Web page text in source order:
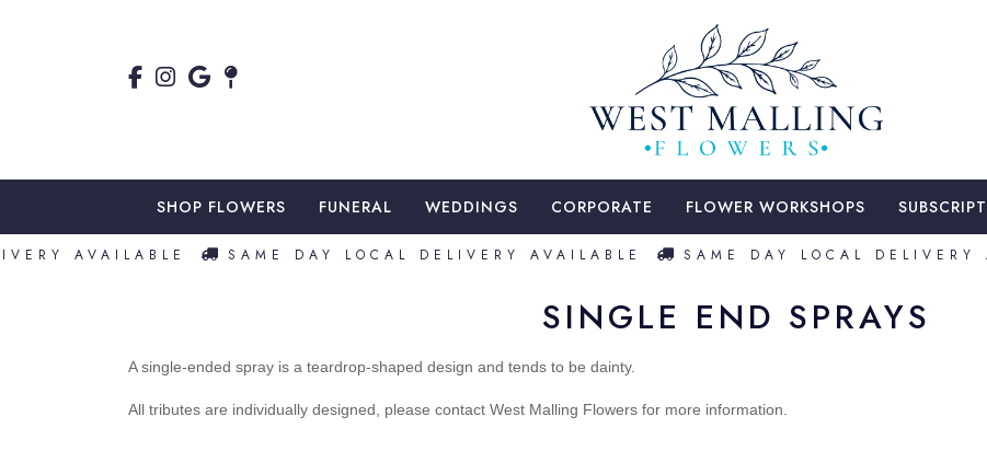
SHOP FLOWERS FUNERAL WEDDINGS CORPORATE FLOWER WORKSHOPS
AVAILABLE SAME DAY LOCAL DELIVERY AVAILABLE SAME DAY LOCAL DELIVERY
SINGLE END SPRAYS
A single-ended spray is a teardrop-shaped design and tends to be dainty.
All tributes are individually designed, please contact West Malling Flowers for more information.